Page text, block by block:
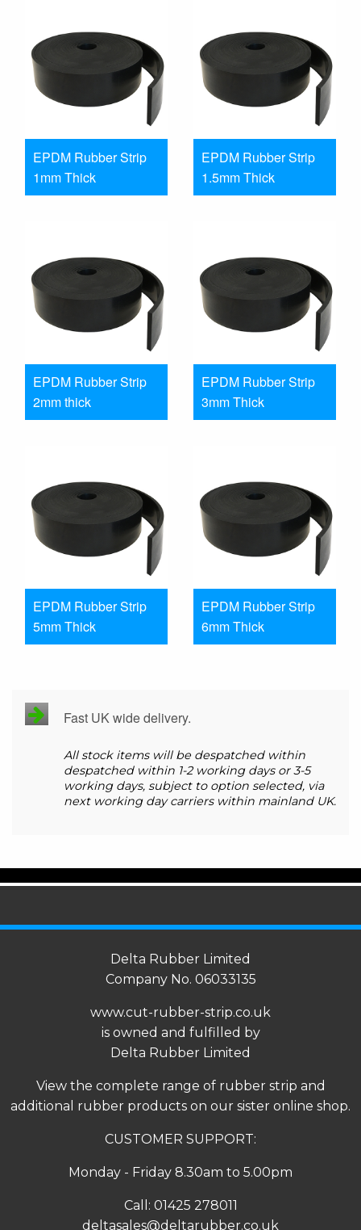
EPDM Rubber Strip
1mm Thick
EPDM Rubber Strip
1.5mm Thick
EPDM Rubber Strip
2mm thick
EPDM Rubber Strip
3mm Thick
EPDM Rubber Strip
5mm Thick
EPDM Rubber Strip
6mm Thick
Fast UK wide delivery.
All stock items will be despatched within
despatched within 1-2 working days or 3-5
working days, subject to option selected, via
next working day carriers within mainland UK.
Delta Rubber Limited
Company No. 06033135
www.cut-rubber-strip.co.uk
is owned and fulfilled by
Delta Rubber Limited
View the complete range of rubber strip and
additional rubber products on our sister online shop.
CUSTOMER SUPPORT:
Monday - Friday 8.30am to 5.00pm
Call: 01425 278011
deltasales@deltarubber.co.uk